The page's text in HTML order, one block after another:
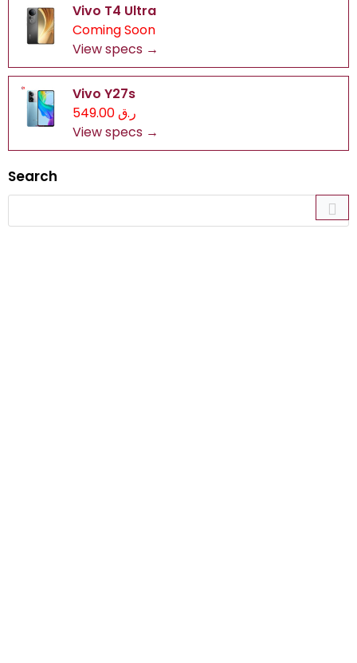
Vivo T4 Ultra
Coming Soon
View specs →
Vivo Y27s
ر.ق 549.00
View specs →
Search